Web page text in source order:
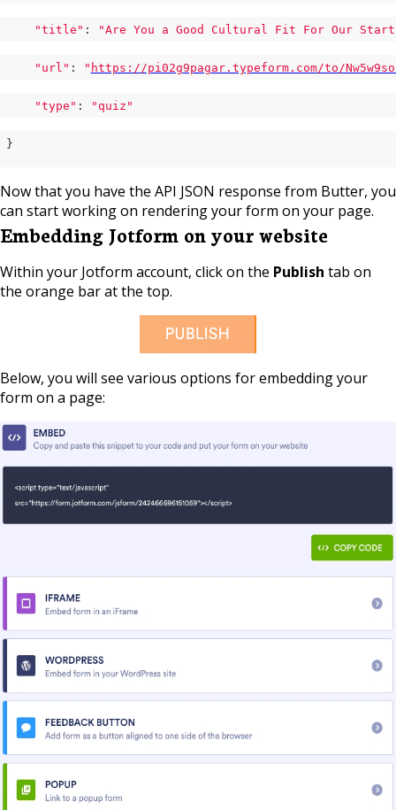
"title" : "Are You a Good Cultural Fit For Our
"url" : " https://pi02g9pagar.typeform.com/to/
"type" : "quiz"
}
Now that you have the API JSON response from Butter, you
can start working on rendering your form on your page.
Embedding Jotform on your website
Within your Jotform account, click on the Publish tab on
the orange bar at the top.
Below, you will see various options for embedding your
form on a page: